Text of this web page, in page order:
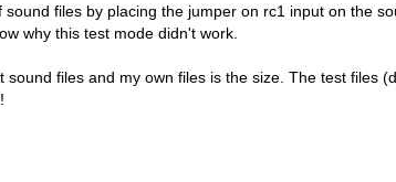
files by placing the jumper on rc1 input on the
why this test mode didn't work.
files and my own files is the size. The test files